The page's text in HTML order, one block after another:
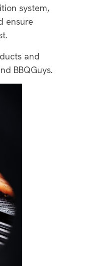
system,
ensure
and
BBQGuys.